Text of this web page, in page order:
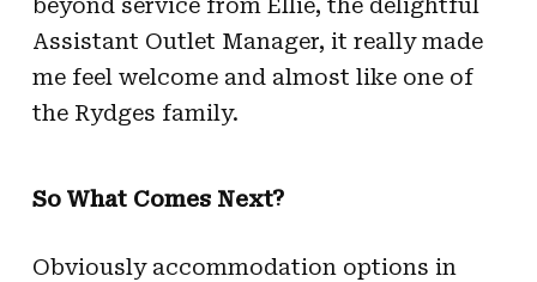
beyond service from Ellie, the delightful
Assistant Outlet Manager, it really made
me feel welcome and almost like one of
the Rydges family.
So What Comes Next?
Obviously accommodation options in